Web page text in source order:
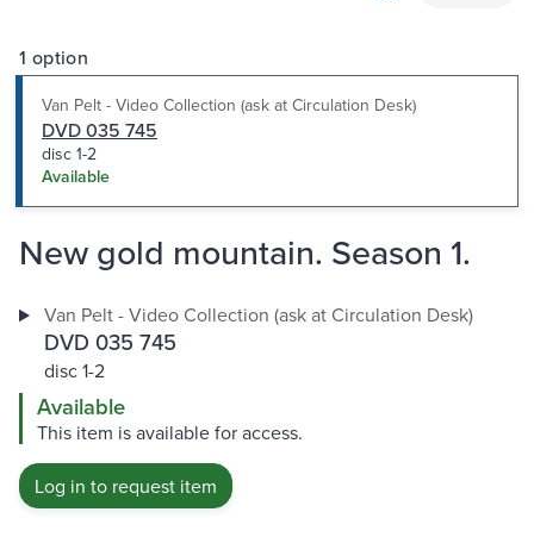
1 option
Van Pelt - Video Collection (ask at Circulation Desk)
DVD 035 745
disc 1-2
Available
New gold mountain. Season 1.
Van Pelt - Video Collection (ask at Circulation Desk)
DVD 035 745
disc 1-2
Available
This item is available for access.
Log in to request item